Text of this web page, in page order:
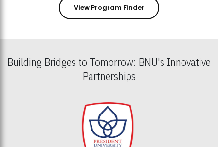
View Program Finder
Building Bridges to Tomorrow: BNU's Innovative
Partnerships